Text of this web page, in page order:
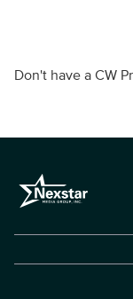
Don't have a CW